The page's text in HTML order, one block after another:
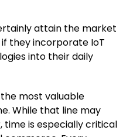
attain the market
they incorporate IoT
into their daily
most valuable
While that line may
is especially critical